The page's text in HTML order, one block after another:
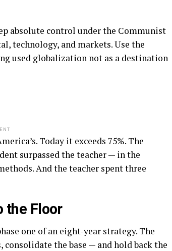
absolute control under the Communist
technology, and markets. Use the
used globalization not as a destination
Today it exceeds 75%. The
surpassed the teacher — in the
And the teacher spent three
the Floor
one of an eight-year strategy. The
the base — and hold back the